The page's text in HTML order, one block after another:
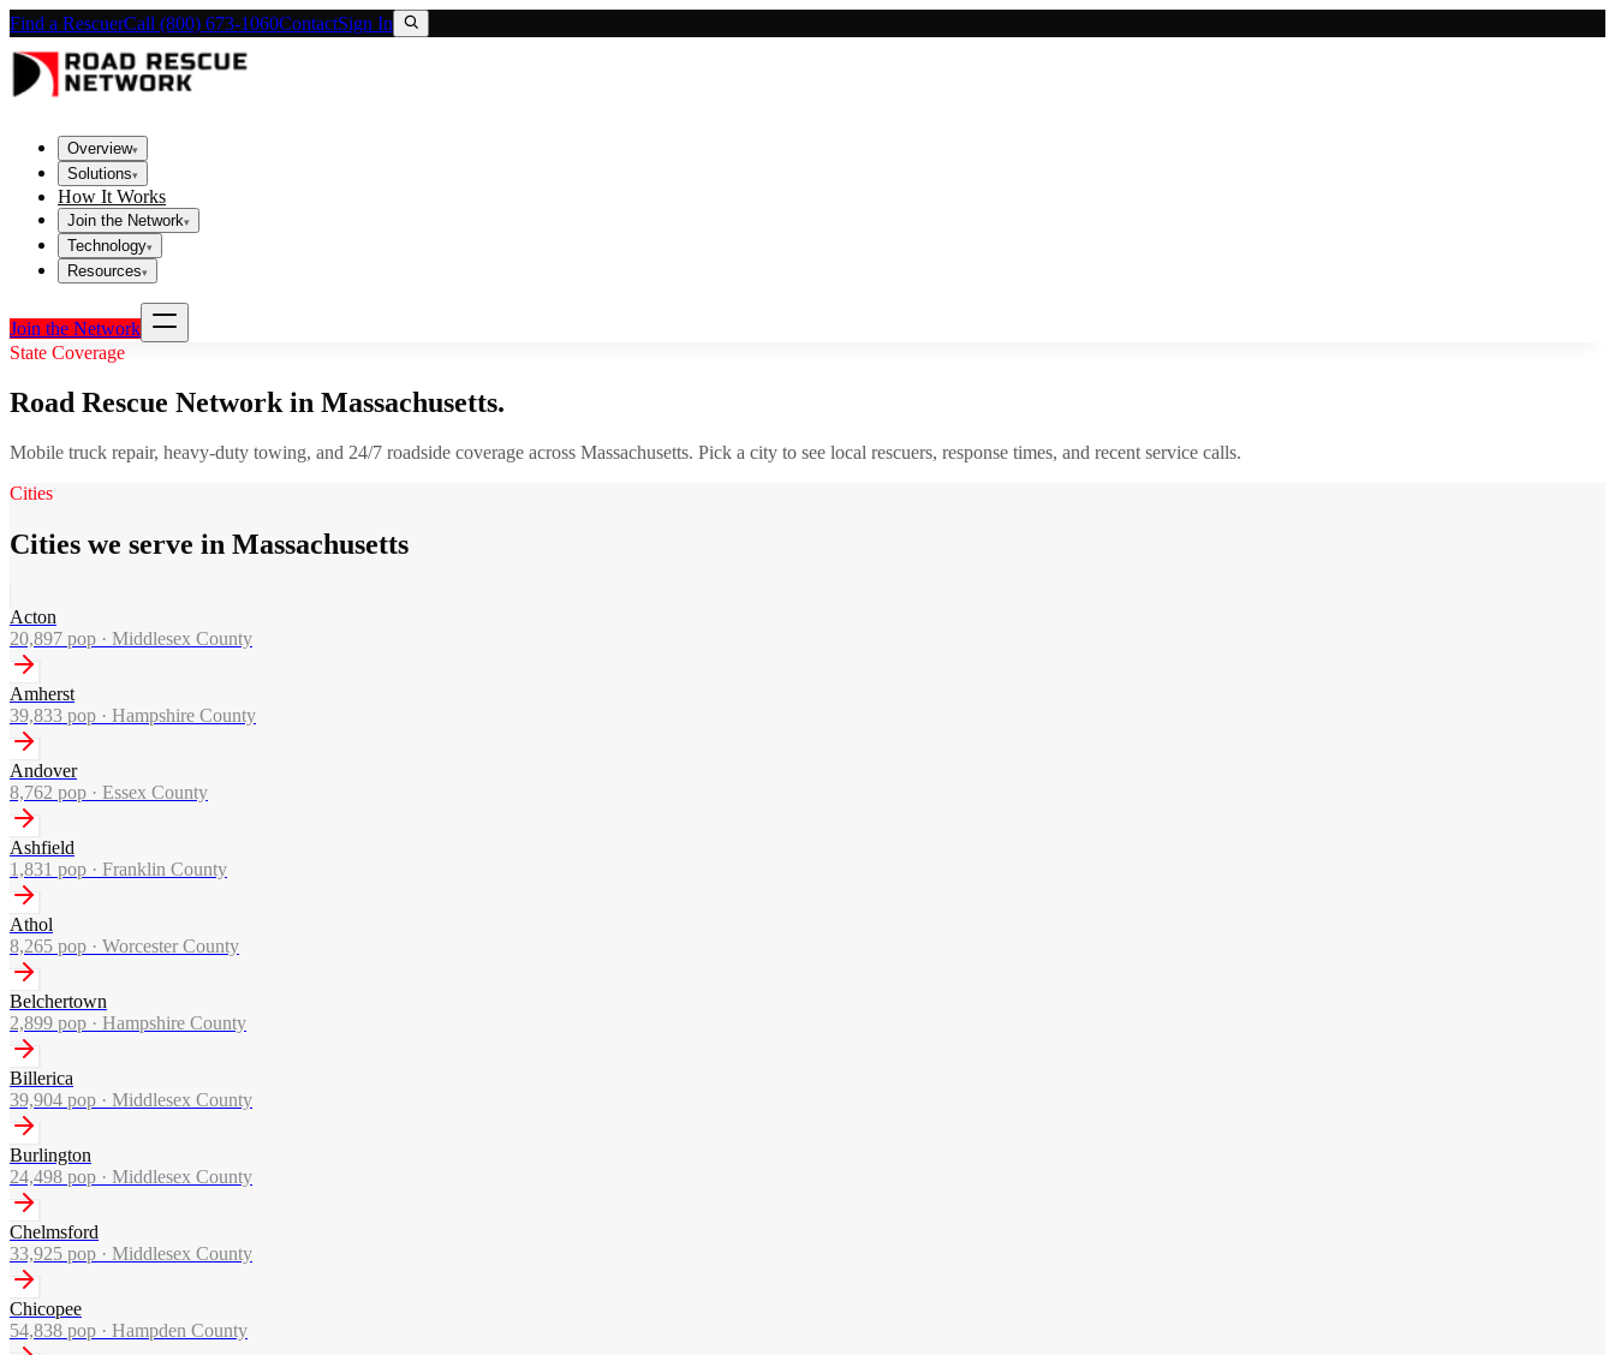
Find a RescuerCall (800) 673-1060ContactSign In
Overview▾
Solutions▾
How It Works
Join the Network▾
Technology▾
Resources▾
Join the Network
State Coverage
Road Rescue Network in Massachusetts.
Mobile truck repair, heavy-duty towing, and 24/7 roadside coverage across Massachusetts. Pick a city to see local rescuers, response times, and recent service calls.
Cities
Cities we serve in Massachusetts
Acton
20,897 pop · Middlesex County
Amherst
39,833 pop · Hampshire County
Andover
8,762 pop · Essex County
Ashfield
1,831 pop · Franklin County
Athol
8,265 pop · Worcester County
Belchertown
2,899 pop · Hampshire County
Billerica
39,904 pop · Middlesex County
Burlington
24,498 pop · Middlesex County
Chelmsford
33,925 pop · Middlesex County
Chicopee
54,838 pop · Hampden County